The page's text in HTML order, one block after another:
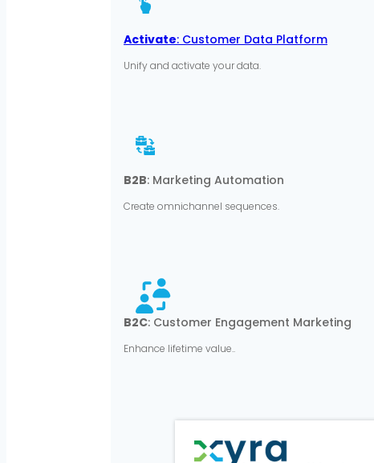
Activate: Customer Data Platform
Unify and activate your data.
B2B: Marketing Automation
Create omnichannel sequences.
B2C: Customer Engagement Marketing
Enhance lifetime value..